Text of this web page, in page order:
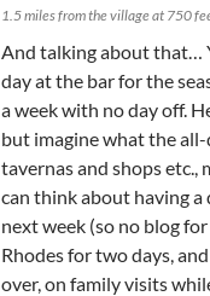
1.5 miles from the village at 750
And talking about that…
day at the bar for the
a week with no day off.
but imagine what the
tavernas and shops etc.,
can think about having a
next week (so no blog
Rhodes for two days,
over, on family visits